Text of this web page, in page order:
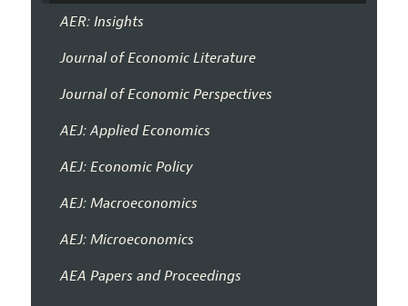
AER: Insights
Journal of Economic Literature
Journal of Economic Perspectives
AEJ: Applied Economics
AEJ: Economic Policy
AEJ: Macroeconomics
AEJ: Microeconomics
AEA Papers and Proceedings